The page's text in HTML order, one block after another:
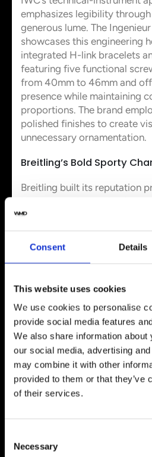
Consent Details
This website uses cookies
We use cookies to personalise
provide social media features
We also share information
our social media, advertising
may combine it with other
provided to them or that they’ve
of their services.
Selection
Necessary
emphasizes legibility
generous lume. The
showcases this engineering
integrated H-link bracelets
featuring five functional
from 40mm to 46mm and
presence while maintaining
proportions. The brand
polished finishes to create
unnecessary ornamentation.
Breitling’s Bold Sporty
Breitling built its reputation
followed function. The brand
associations over 140 years.
minute intervals to protect
Rugged stainless steel
while textured bezels and
gripping. Large luminescent
markers ensure clarity in
TheNavitimer ‘s circular
recognizable and blends
lifestyles.